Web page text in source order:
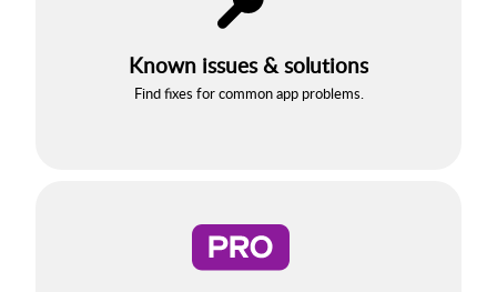
Known issues & solutions
Find fixes for common app problems.